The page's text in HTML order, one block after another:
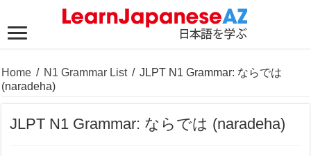
Home / N1 Grammar List / JLPT N1 Grammar: ならでは
(naradeha)
JLPT N1 Grammar: ならでは (naradeha)